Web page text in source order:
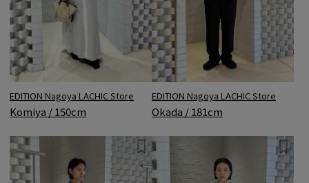
EDITION Nagoya LACHIC Store
Komiya / 150cm
EDITION Nagoya LACHIC Store
Okada / 181cm